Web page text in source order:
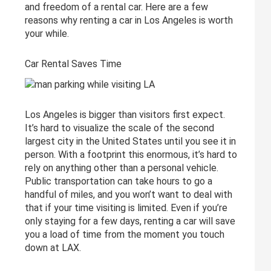
and freedom of a rental car. Here are a few
reasons why renting a car in Los Angeles is worth
your while.
Car Rental Saves Time
Los Angeles is bigger than visitors first expect.
It’s hard to visualize the scale of the second
largest city in the United States until you see it in
person. With a footprint this enormous, it’s hard to
rely on anything other than a personal vehicle.
Public transportation can take hours to go a
handful of miles, and you won’t want to deal with
that if your time visiting is limited. Even if you’re
only staying for a few days, renting a car will save
you a load of time from the moment you touch
down at LAX.